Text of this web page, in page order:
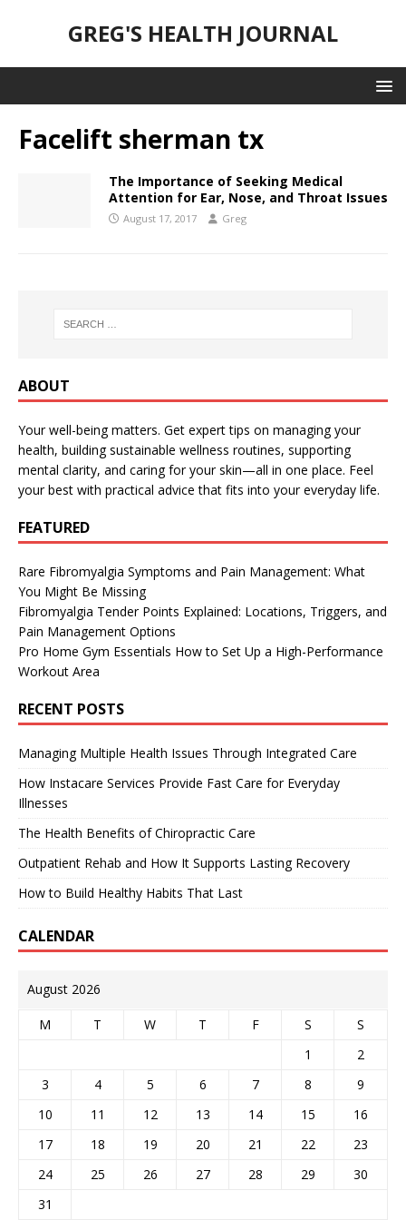
GREG'S HEALTH JOURNAL
Facelift sherman tx
The Importance of Seeking Medical
Attention for Ear, Nose, and Throat Issues
August 17, 2017 Greg
ABOUT
Your well-being matters. Get expert tips on managing your
health, building sustainable wellness routines, supporting
mental clarity, and caring for your skin—all in one place. Feel
your best with practical advice that fits into your everyday life.
FEATURED
Rare Fibromyalgia Symptoms and Pain Management: What
You Might Be Missing
Fibromyalgia Tender Points Explained: Locations, Triggers, and
Pain Management Options
Pro Home Gym Essentials How to Set Up a High-Performance
Workout Area
RECENT POSTS
Managing Multiple Health Issues Through Integrated Care
How Instacare Services Provide Fast Care for Everyday
Illnesses
The Health Benefits of Chiropractic Care
Outpatient Rehab and How It Supports Lasting Recovery
How to Build Healthy Habits That Last
CALENDAR
August 2026
M T W T F S
S
1
2
3
4 5 6 7 8
9
10
11 12 13 14 15
16
17
18 19 20 21 22
23
24
25 26 27 28 29
30
31